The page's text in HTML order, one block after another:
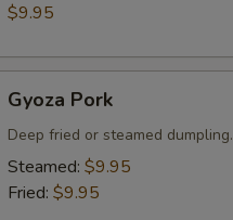
$9.95
Pork
Gyoza Pork
Deep fried or steamed dumpling.
Steamed: $9.95
Fried: $9.95